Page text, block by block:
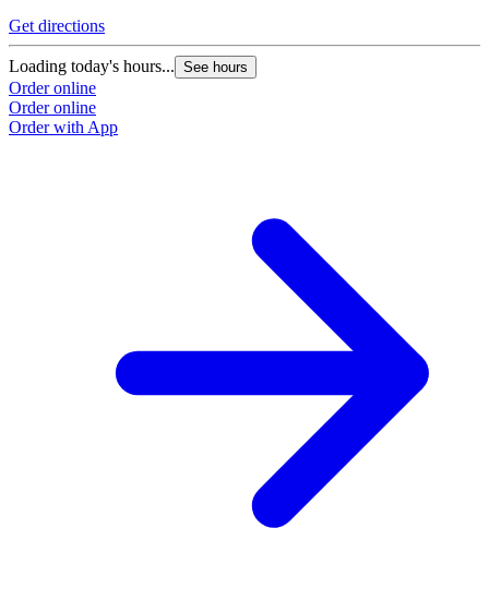
Get directions
Loading today's hours... See hours
Order online
Order online
Order with App